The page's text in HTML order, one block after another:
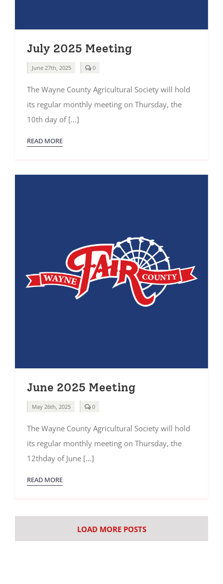
July 2025 Meeting
June 27th, 2025 0comments
2025
The Wayne County Agricultural Society will hold
its regular monthly meeting on Thursday, the
10th day of [...]
READ MORE
June 2025 Meeting
May 26th, 2025 0comments
2025
The Wayne County Agricultural Society will hold
its regular monthly meeting on Thursday, the
12thday of June [...]
READ MORE
LOAD MORE POSTS